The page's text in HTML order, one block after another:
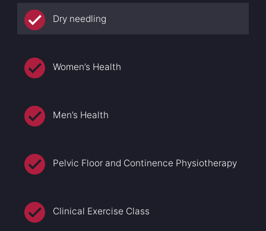
Dry needling
Women’s Health
Men’s Health
Pelvic Floor and Continence Physiotherapy
Clinical Exercise Class